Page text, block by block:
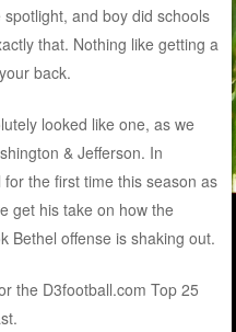
and boy did schools
that. Nothing like getting a
back.
looked like one, as we
& Jefferson. In
the first time this season as
get his take on how the
Bethel offense is shaking out.
the D3football.com Top 25